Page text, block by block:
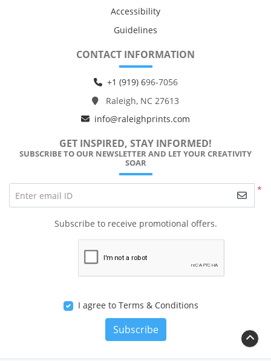
Accessibility
Guidelines
CONTACT INFORMATION
+1 (919) 696-7056
Raleigh, NC 27613
info@raleighprints.com
GET INSPIRED, STAY INFORMED!
SUBSCRIBE TO OUR NEWSLETTER AND LET YOUR CREATIVITY
SOAR
*
Enter email ID
Subscribe to receive promotional offers.
I agree to Terms & Conditions
Subscribe